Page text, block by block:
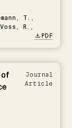
T.,
R.,
PDF
Journal
Article